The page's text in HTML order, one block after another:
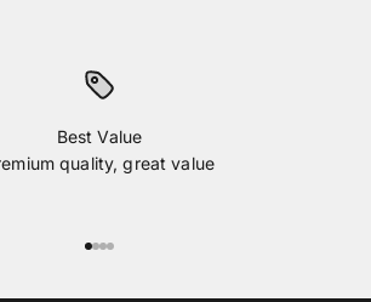
Best Value
quality, great value